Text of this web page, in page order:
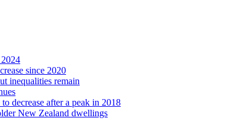
since 2020
inequalities remain
decrease after a peak in 2018
New Zealand dwellings